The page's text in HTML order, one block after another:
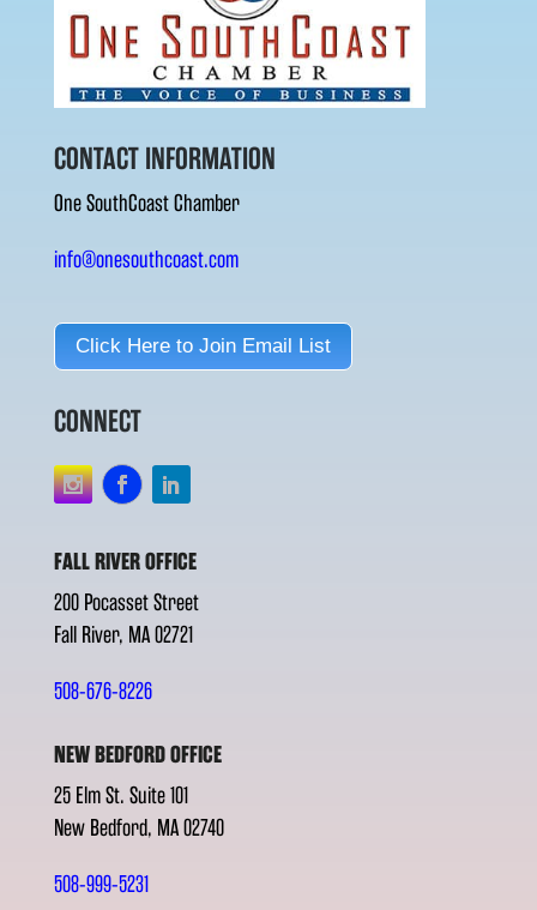
CONTACT INFORMATION
One SouthCoast Chamber
info@onesouthcoast.com
Click Here to Join Email List
CONNECT
FALL RIVER OFFICE
200 Pocasset Street
Fall River, MA 02721
508-676-8226
NEW BEDFORD OFFICE
25 Elm St. Suite 101
New Bedford, MA 02740
508-999-5231